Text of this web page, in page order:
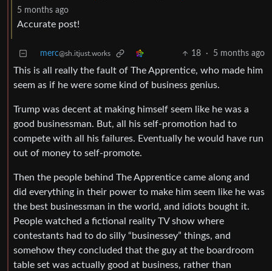
5 months ago
Accurate post!
merc@sh.itjust.works 18 · 5 months ago
This is all really the fault of The Apprentice, who made him
seem as if he were some kind of business genius.
Trump was decent at making himself seem like he was a
good businessman. But, all his self-promotion had to
compete with all his failures. Eventually he would have run
out of money to self-promote.
Then the people behind The Apprentice came along and
did everything in their power to make him seem like he was
the best businessman in the world, and idiots bought it.
People watched a fictional reality TV show where
contestants had to do silly “businessey” things, and
somehow they concluded that the guy at the boardroom
table set was actually good at business, rather than